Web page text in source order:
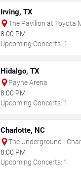
Irving, TX
The Pavilion at Toyota
8:00 PM
Upcoming Concerts: 1
Hidalgo, TX
Payne Arena
8:00 PM
Upcoming Concerts: 1
Charlotte, NC
The Underground -
8:00 PM
Upcoming Concerts: 1